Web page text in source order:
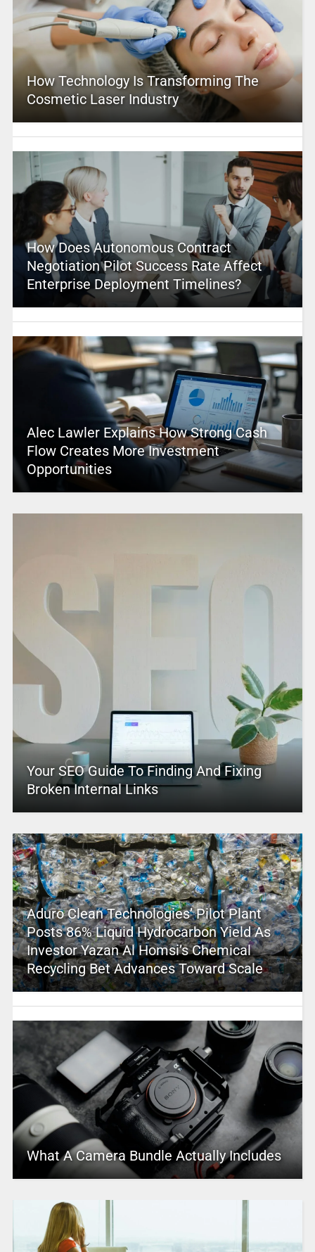
How Technology Is Transforming The
Cosmetic Laser Industry
How Does Autonomous Contract
Negotiation Pilot Success Rate Affect
Enterprise Deployment Timelines?
Alec Lawler Explains How Strong Cash
Flow Creates More Investment
Opportunities
Your SEO Guide To Finding And Fixing
Broken Internal Links
Aduro Clean Technologies’ Pilot Plant
Posts 86% Liquid Hydrocarbon Yield As
Investor Yazan Al Homsi’s Chemical
Recycling Bet Advances Toward Scale
What A Camera Bundle Actually Includes